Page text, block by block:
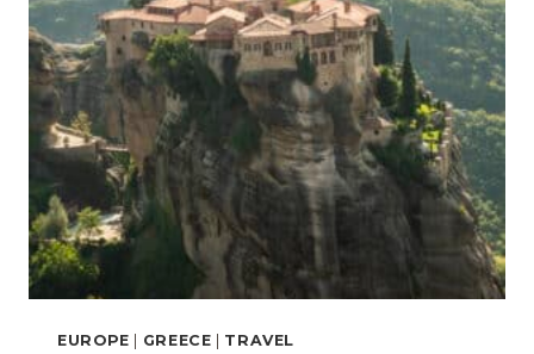
EUROPE | GREECE | TRAVEL